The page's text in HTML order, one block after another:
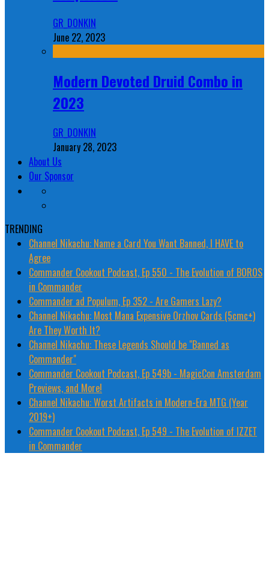
GR_DONKIN
June 22, 2023
Modern Devoted Druid Combo in
2023
GR_DONKIN
January 28, 2023
About Us
Our Sponsor
TRENDING
Channel Nikachu: Name a Card You Want Banned, I HAVE to
Agree
Commander Cookout Podcast, Ep 550 - The Evolution of BOROS
in Commander
Commander ad Populum, Ep 352 - Are Gamers Lazy?
Channel Nikachu: Most Mana Expensive Orzhov Cards (5cmc+)
Are They Worth It?
Channel Nikachu: These Legends Should be "Banned as
Commander"
Commander Cookout Podcast, Ep 549b - MagicCon Amsterdam
Previews, and More!
Channel Nikachu: Worst Artifacts in Modern-Era MTG (Year
2019+)
Commander Cookout Podcast, Ep 549 - The Evolution of IZZET
in Commander